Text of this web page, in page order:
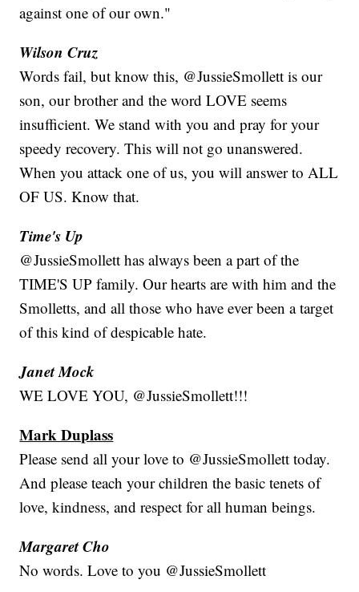
against one of our own."
Wilson Cruz
Words fail, but know this, @JussieSmollett is our
son, our brother and the word LOVE seems
insufficient. We stand with you and pray for your
speedy recovery. This will not go unanswered.
When you attack one of us, you will answer to ALL
OF US. Know that.
Time's Up
@JussieSmollett has always been a part of the
TIME'S UP family. Our hearts are with him and the
Smolletts, and all those who have ever been a target
of this kind of despicable hate.
Janet Mock
WE LOVE YOU, @JussieSmollett!!!
Mark Duplass
Please send all your love to @JussieSmollett today.
And please teach your children the basic tenets of
love, kindness, and respect for all human beings.
Margaret Cho
No words. Love to you @JussieSmollett